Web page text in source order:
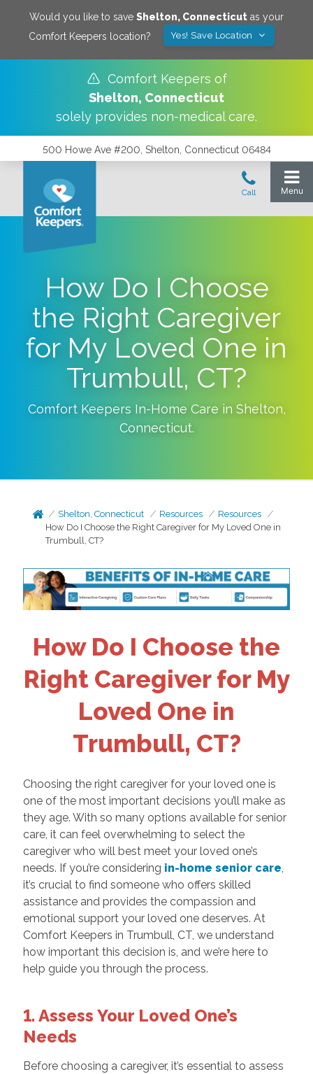
Would you like to save Shelton, Connecticut as your
Comfort Keepers location?
Yes! Save Location
Comfort Keepers of
Shelton, Connecticut
solely provides non-medical care.
500 Howe Ave #200, Shelton, Connecticut 06484
How Do I Choose
the Right Caregiver
for My Loved One in
Trumbull, CT?
Comfort Keepers In-Home Care in Shelton,
Connecticut.
Shelton, Connecticut Resources
Resources
How Do I Choose the Right Caregiver for My Loved One in
Trumbull, CT?
How Do I Choose the
Right Caregiver for My
Loved One in
Trumbull, CT?
Choosing the right caregiver for your loved one is
one of the most important decisions you’ll make as
they age. With so many options available for senior
care, it can feel overwhelming to select the
caregiver who will best meet your loved one’s
needs. If you’re considering in-home senior care,
it’s crucial to find someone who offers skilled
assistance and provides the compassion and
emotional support your loved one deserves. At
Comfort Keepers in Trumbull, CT, we understand
how important this decision is, and we’re here to
help guide you through the process.
1. Assess Your Loved One’s
Needs
Before choosing a caregiver, it’s essential to assess